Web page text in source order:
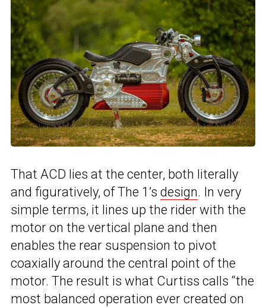
That ACD lies at the center, both literally
and figuratively, of The 1’s design. In very
simple terms, it lines up the rider with the
motor on the vertical plane and then
enables the rear suspension to pivot
coaxially around the central point of the
motor. The result is what Curtiss calls “the
most balanced operation ever created on